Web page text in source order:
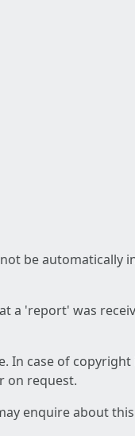
be automatically
a 'report' was
case of copyright
on request.
enquire about